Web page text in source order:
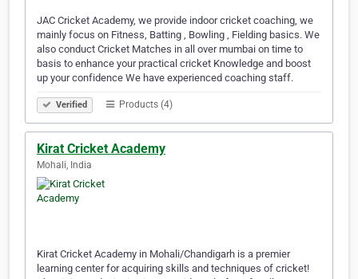
JAC Cricket Academy, we provide indoor cricket coaching, we
mainly focus on Fitness, Batting , Bowling , Fielding basics. We
also conduct Cricket Matches in all over mumbai on time to
basis to enhance your practical cricket Knowledge and boost
up your confidence We have experienced coaching staff.
Verified Products (4)
Kirat Cricket Academy
Mohali, India
Kirat Cricket Academy in Mohali/Chandigarh is a premier
learning center for acquiring skills and techniques of cricket!